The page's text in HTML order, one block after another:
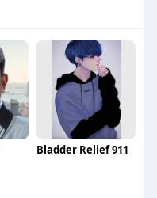
Bladder Relief 911